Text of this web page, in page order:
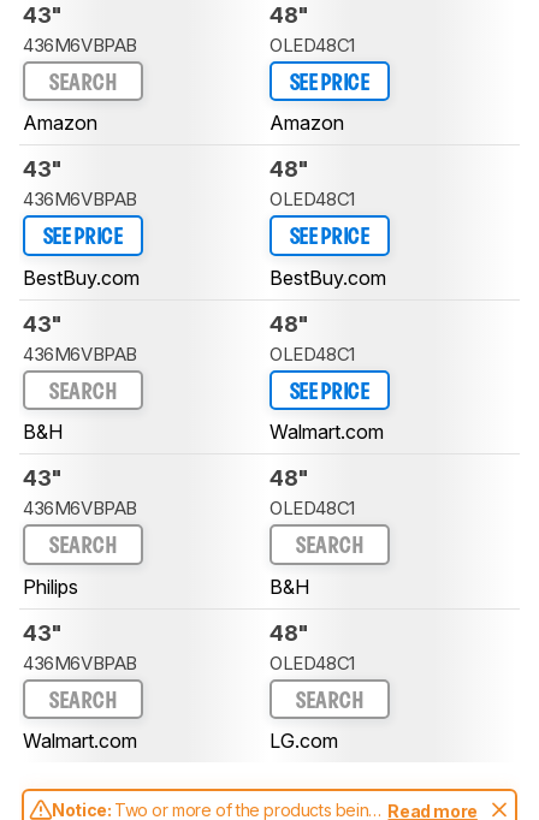
43"
436M6VBPAB
SEARCH
Amazon
48"
OLED48C1
SEE PRICE
Amazon
43"
436M6VBPAB
SEE PRICE
BestBuy.com
48"
OLED48C1
SEE PRICE
BestBuy.com
43"
436M6VBPAB
SEARCH
B&H
48"
OLED48C1
SEE PRICE
Walmart.com
43"
436M6VBPAB
SEARCH
Philips
48"
OLED48C1
SEARCH
B&H
43"
436M6VBPAB
SEARCH
Walmart.com
48"
OLED48C1
SEARCH
LG.com
Notice: Two or more of the products being
Read more